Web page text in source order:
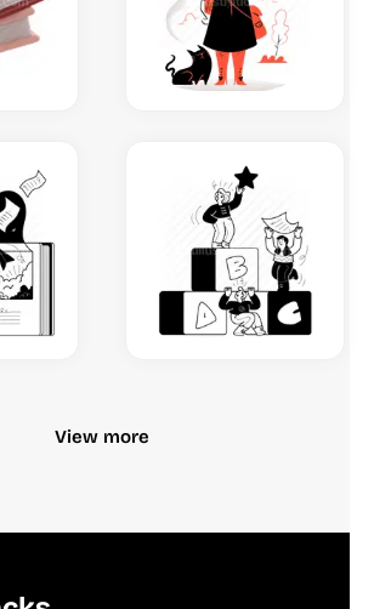
View more